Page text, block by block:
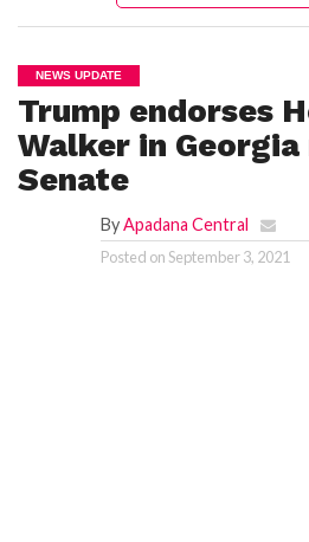
NEWS UPDATE
Trump endorses
Walker in
Senate
ByApadana Central
Posted onSeptember 3, 2021